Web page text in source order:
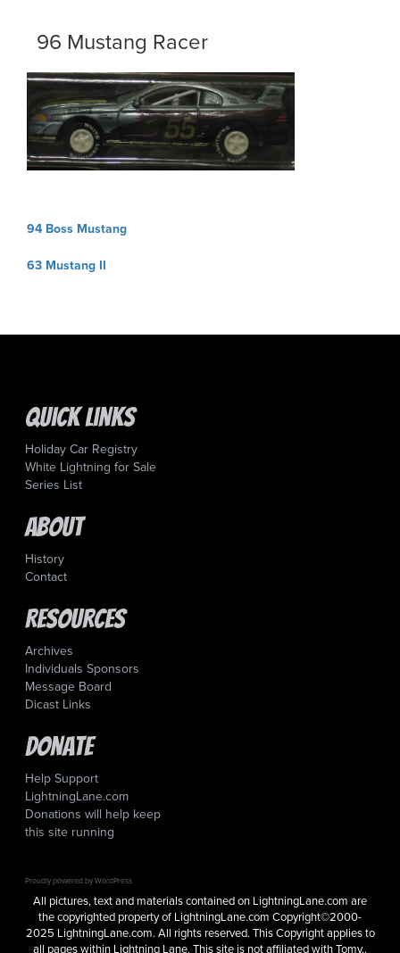
96 Mustang Racer
Post
94 Boss Mustang
63 Mustang II
Quick Links
Holiday Car Registry
White Lightning for Sale
Series List
About
History
Contact
Resources
Archives
Individuals Sponsors
Message Board
Dicast Links
Donate
Help Support
LightningLane.com
Donations will help keep
this site running
Proudly powered by WordPress
All pictures, text and materials contained on LightningLane.com are
the copyrighted property of LightningLane.com Copyright©2000-
2025 LightningLane.com. All rights reserved. This Copyright applies to
all pages within Lightning Lane. This site is not affiliated with Tomy,.